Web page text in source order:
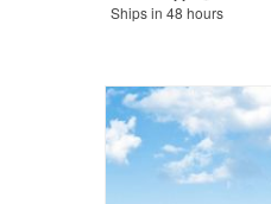
Ships in 48 hours